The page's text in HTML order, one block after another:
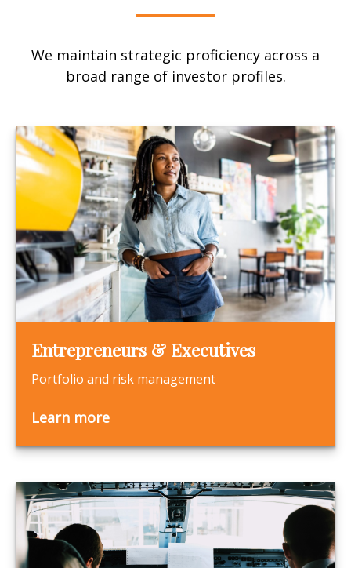
We maintain strategic proficiency across a
broad range of investor profiles.
Entrepreneurs & Executives
Portfolio and risk management
Learn more